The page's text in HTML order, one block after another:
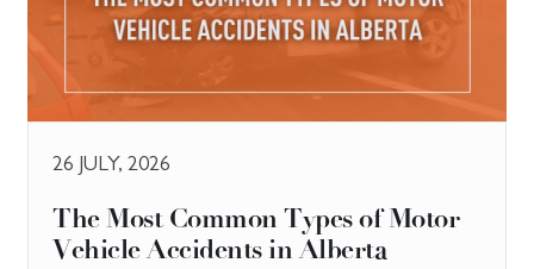
26 JULY, 2026
The Most Common Types of Motor
Vehicle Accidents in Alberta